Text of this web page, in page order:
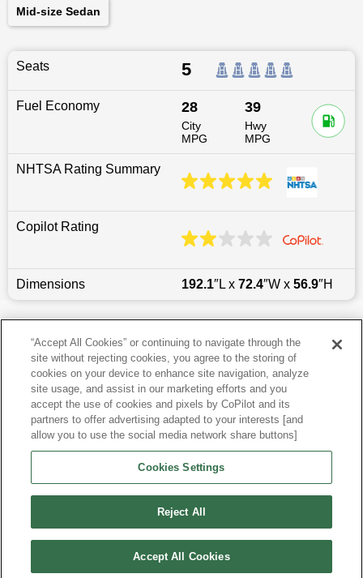
Mid-size Sedan
Seats 5
Fuel Economy 28
City
MPG
39
Hwy
MPG
NHTSA Rating Summary
Copilot Rating
Dimensions 192.1″L x 72.4″W x 56.9″H
Last updated6/25/2026
Most Popular Models like Camry
Toyota Camry near Pittsburgh, PA
Research More Models
View more Sedans
“Accept All Cookies” or continuing to navigate through the
site without rejecting cookies, you agree to the storing of
cookies on your device to enhance site navigation, analyze
site usage, and assist in our marketing efforts and you
accept the use of cookies and pixels by CoPilot and its
partners to offer advertising adapted to your interests [and
allow you to use the social media network share buttons]
Cookies Settings
Reject All
Accept All Cookies